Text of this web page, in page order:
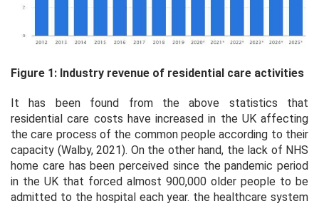
Figure 1: Industry revenue of residential care activities
It has been found from the above statistics that
residential care costs have increased in the UK affecting
the care process of the common people according to their
capacity (Walby, 2021). On the other hand, the lack of NHS
home care has been perceived since the pandemic period
in the UK that forced almost 900,000 older people to be
admitted to the hospital each year. the healthcare system